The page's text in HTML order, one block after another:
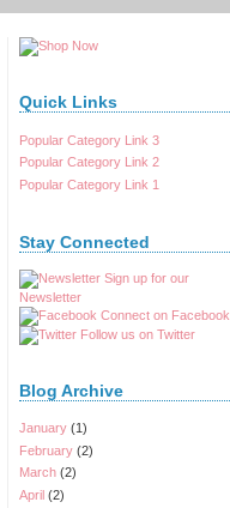
Quick Links
Popular Category Link 3
Popular Category Link 2
Popular Category Link 1
Stay Connected
Sign up for our
Newsletter
Connect on Facebook
Follow us on Twitter
Blog Archive
January (1)
February (2)
March (2)
April (2)